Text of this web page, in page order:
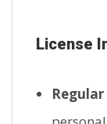
License